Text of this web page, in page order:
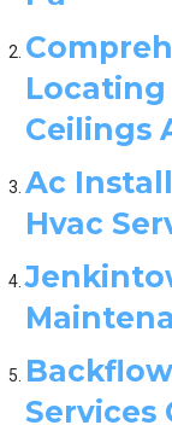
Locating
Ceilings
Ac
Hvac
Services